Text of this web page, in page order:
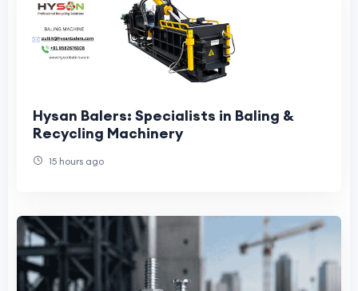
Hysan Balers: Specialists in Baling &
Recycling Machinery
15 hours ago